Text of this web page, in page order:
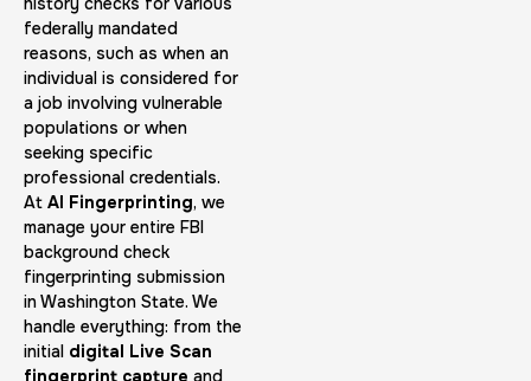
Embassy & Consulate Fingerprints Cards
Duration:
federally mandated
reasons, such as when an
individual is considered for
a job involving vulnerable
populations or when
seeking specific
professional credentials.
At AI Fingerprinting, we
manage your entire FBI
background check
fingerprinting submission
in Washington State. We
handle everything: from the
initial digital Live Scan
fingerprint capture and